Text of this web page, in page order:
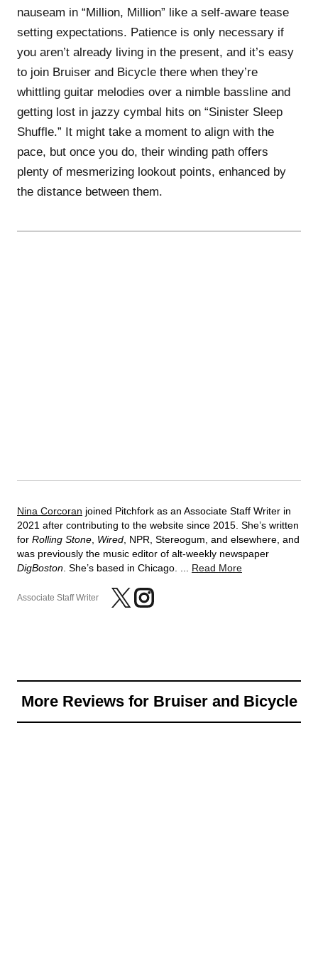
nauseam in “Million, Million” like a self-aware tease
setting expectations. Patience is only necessary if
you aren’t already living in the present, and it’s easy
to join Bruiser and Bicycle there when they’re
whittling guitar melodies over a nimble bassline and
getting lost in jazzy cymbal hits on “Sinister Sleep
Shuffle.” It might take a moment to align with the
pace, but once you do, their winding path offers
plenty of mesmerizing lookout points, enhanced by
the distance between them.
Nina Corcoran joined Pitchfork as an Associate Staff Writer in
2021 after contributing to the website since 2015. She’s written
for Rolling Stone Wired , NPR, Stereogum, and elsewhere, and
was previously the music editor of alt-weekly newspaper
DigBoston . She’s based in Chicago. ... Read More
Associate Staff Writer
More Reviews for Bruiser and Bicycle